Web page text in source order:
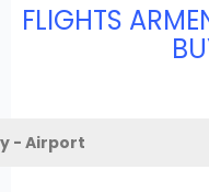
FLIGHTS
- Airport